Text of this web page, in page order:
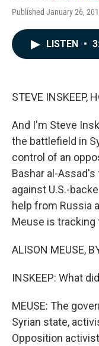
Published January 26,
LISTEN •
STEVE INSKEEP,
And I'm Steve
the battlefield in
control of an
Bashar al-
against U.S.-
help from Russia
Meuse is tracking
ALISON MEUSE,
INSKEEP: What
MEUSE: The
Syrian state,
Opposition